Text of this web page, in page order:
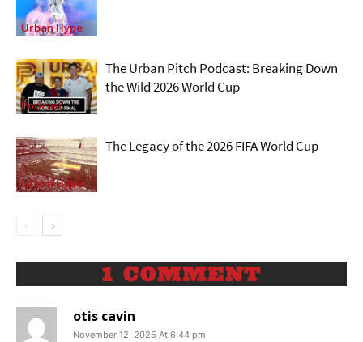
Urban Hype
Podcast
The Urban Pitch Podcast: Breaking Down
the Wild 2026 World Cup
Urban Hype
The Legacy of the 2026 FIFA World Cup
1 COMMENT
otis cavin
November 12, 2025 At 6:44 pm